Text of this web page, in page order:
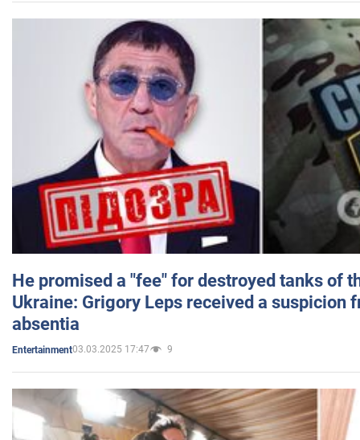
He promised a "fee" for destroyed tanks of
Ukraine: Grigory Leps received a suspicion
absentia
Entertainment03.03.2025 17:47 9